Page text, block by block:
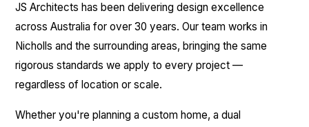
JS Architects has been delivering design excellence
across Australia for over 30 years. Our team works in
Nicholls and the surrounding areas, bringing the same
rigorous standards we apply to every project —
regardless of location or scale.
Whether you're planning a custom home, a dual